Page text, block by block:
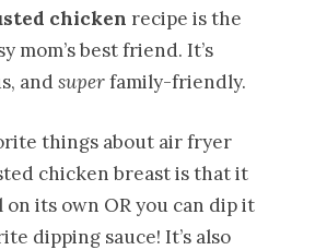
chicken recipe is the
mom’s best friend. It’s
andsuperfamily-friendly.
things about air fryer
chicken breast is that it
on its own OR you can dip it
dipping sauce! It’s also